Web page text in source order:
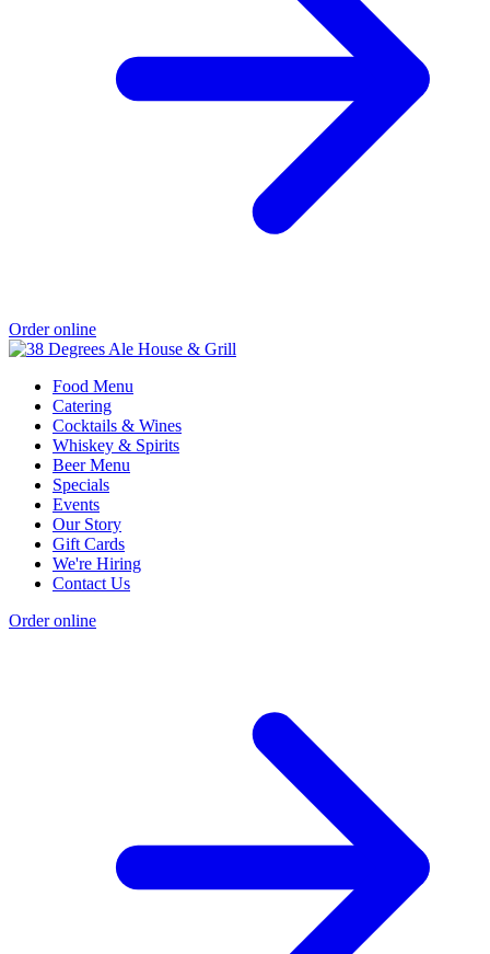
Order online
Food Menu
Catering
Cocktails & Wines
Whiskey & Spirits
Beer Menu
Specials
Events
Our Story
Gift Cards
We're Hiring
Contact Us
Order online